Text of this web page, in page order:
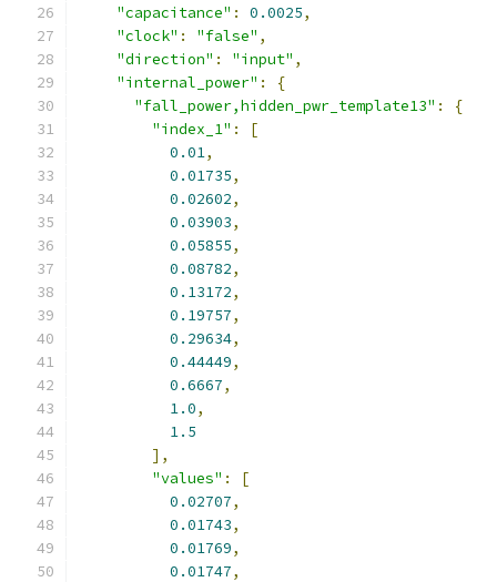
"capacitance" : 0.0025,
"clock" : "false" ,
"direction" : "input" ,
"internal_power" :
{
"fall_power,hidden_pwr_template13" :
{
"index_1" :
[
0.01,
0.01735,
0.02602,
0.03903,
0.05855,
0.08782,
0.13172,
0.19757,
0.29634,
0.44449,
0.6667,
1.0,
1.5
],
"values" :
[
0.02707,
0.01743,
0.01769,
0.01747,